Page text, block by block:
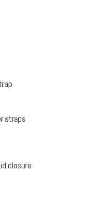
straps
closure